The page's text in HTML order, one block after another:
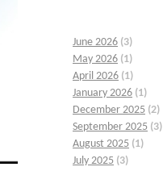
June 2026 (3)
May 2026 (1)
April 2026 (1)
January 2026 (1)
December 2025 (2)
September 2025 (3)
August 2025 (1)
July 2025 (3)